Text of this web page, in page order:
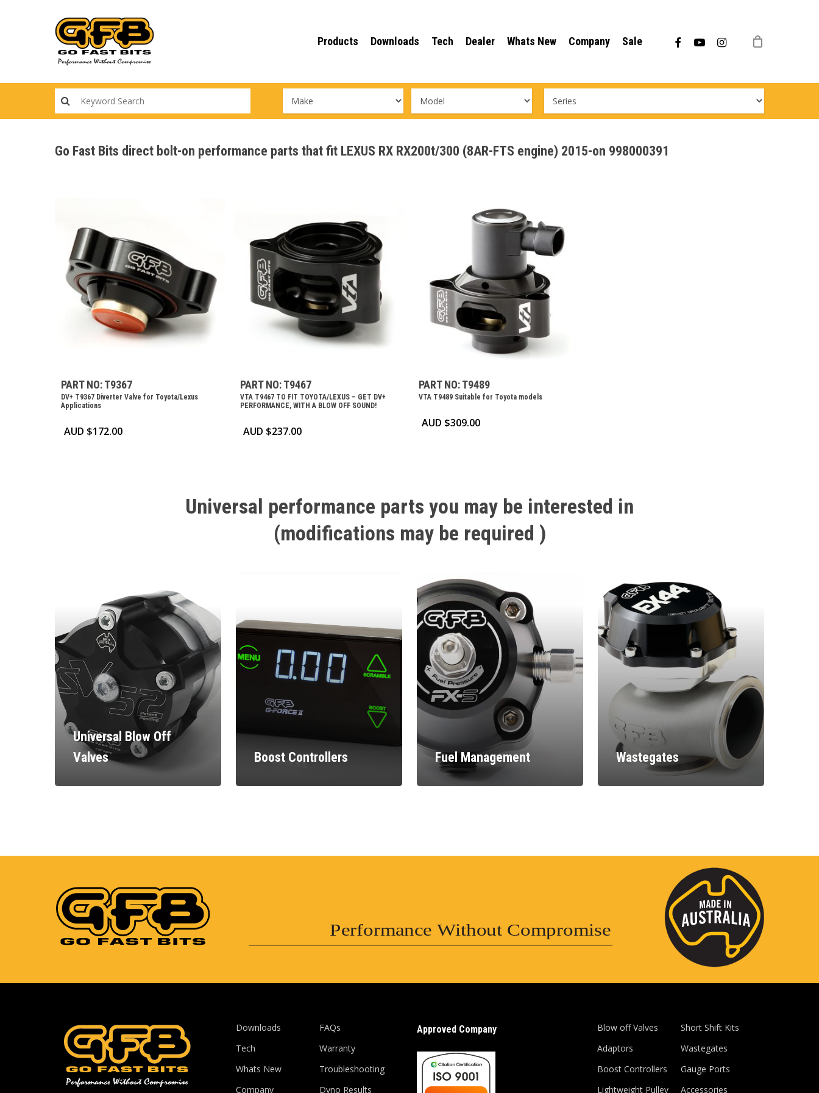
Products Downloads Tech Dealer Whats New Company Sale facebookyoutubeinstagram
Go Fast Bits direct bolt-on performance parts that fit LEXUS RX RX200t/300 (8AR-FTS engine) 2015-on 998000391
PART NO: T9367
DV+ T9367 Diverter Valve for Toyota/Lexus
Applications
AUD $172.00
PART NO: T9467
VTA T9467 TO FIT TOYOTA/LEXUS – GET DV+
PERFORMANCE, WITH A BLOW OFF SOUND!
AUD $237.00
PART NO: T9489
VTA T9489 Suitable for Toyota models
AUD $309.00
Universal performance parts you may be interested in
(modifications may be required )
Universal Blow Off
Valves
Boost Controllers Fuel Management Wastegates
Performance Without Compromise
Downloads
Tech
Whats New
Company
FAQs
Warranty
Troubleshooting
Dyno Results
Approved Company
Blow off Valves
Adaptors
Boost Controllers
Lightweight Pulley
Short Shift Kits
Wastegates
Gauge Ports
Accessories